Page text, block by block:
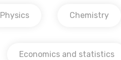
Physics Chemistry
Economics and statistics